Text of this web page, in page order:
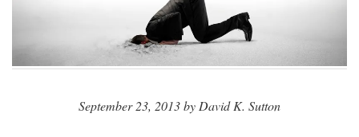
September 23, 2013 by David K. Sutton